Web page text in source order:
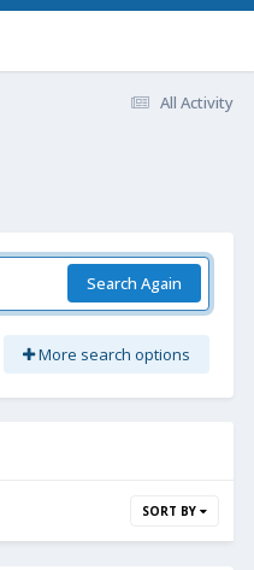
All Activity
Search Again
More search options
SORT BY